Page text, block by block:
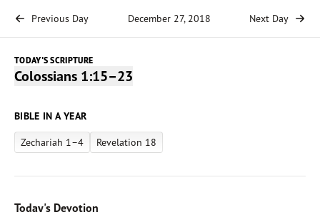
Previous Day December 27, 2018 Next Day
TODAY'S SCRIPTURE
Colossians 1:15–23
BIBLE IN A YEAR
Zechariah 1–4 Revelation 18
Today's Devotion